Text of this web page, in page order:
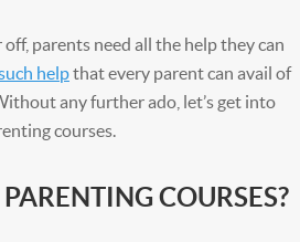
parents need all the help they can
helpthat every parent can avail of
any further ado, let’s get into
courses.
COURSES?